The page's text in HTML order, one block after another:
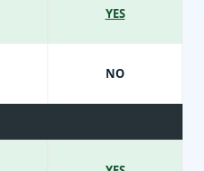
YES
NO